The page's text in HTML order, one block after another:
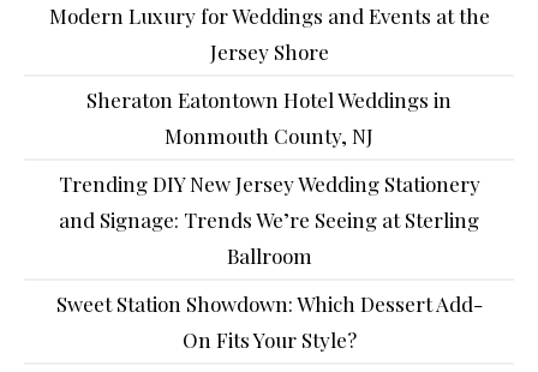
Modern Luxury for Weddings and Events at the
Jersey Shore
Sheraton Eatontown Hotel Weddings in
Monmouth County, NJ
Trending DIY New Jersey Wedding Stationery
and Signage: Trends We’re Seeing at Sterling
Ballroom
Sweet Station Showdown: Which Dessert Add-
On Fits Your Style?